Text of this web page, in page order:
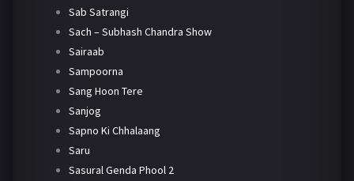
Sab Satrangi
Sach – Subhash Chandra Show
Sairaab
Sampoorna
Sang Hoon Tere
Sanjog
Sapno Ki Chhalaang
Saru
Sasural Genda Phool 2